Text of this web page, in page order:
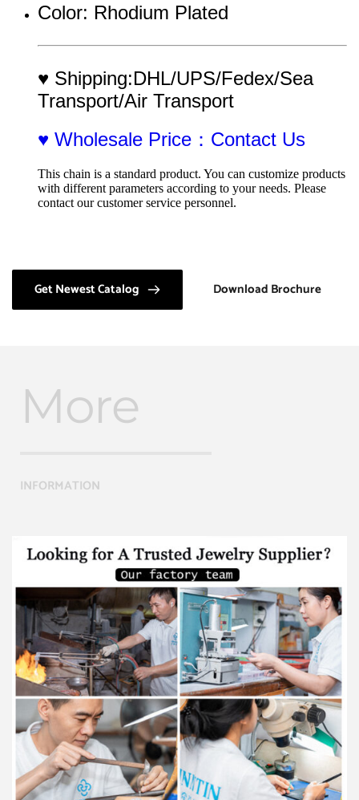
Color: Rhodium Plated
♥ Shipping:DHL/UPS/Fedex/Sea
Transport/Air Transport
♥ Wholesale Price：Contact Us
This chain is a standard product. You can customize products
with different parameters according to your needs. Please
contact our customer service personnel.
Get Newest Catalog Download Brochure
More
INFORMATION